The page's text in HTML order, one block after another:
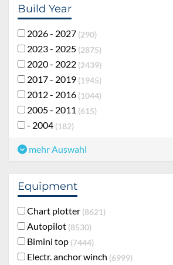
Build Year
2026 - 2027 290
2023 - 2025 2875
2020 - 2022 2439
2017 - 2019 1945
2012 - 2016 1044
2005 - 2011 615
- 2004 182
mehr Auswahl
Equipment
Chart plotter 8621
Autopilot 8530
Bimini top 7444
Electr. anchor winch 6999